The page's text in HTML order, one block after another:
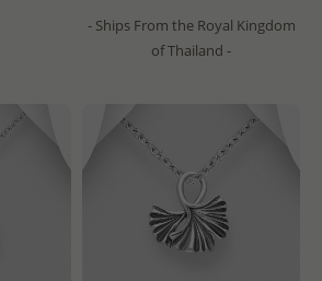
- Ships From the Royal Kingdom
of Thailand -